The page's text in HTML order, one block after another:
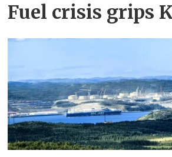
Fuel crisis grips